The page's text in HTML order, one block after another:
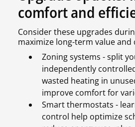
comfort and
Consider these upgrades
maximize long-term value and
Zoning systems - split
independently
wasted heating in
improve comfort for
Smart thermostats -
control help optimize